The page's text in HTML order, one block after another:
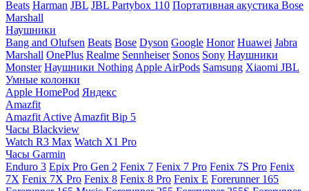
Beats Harman JBL JBL Partybox 110 Портативная акустика Bose
Marshall
Наушники
Bang and Olufsen Beats Bose Dyson Google Honor Huawei Jabra
Marshall OnePlus Realme Sennheiser Sonos Sony Наушники
Monster Наушники Nothing Apple AirPods Samsung Xiaomi JBL
Умные колонки
Apple HomePod Яндекс
Amazfit
Amazfit Active Amazfit Bip 5
Часы Blackview
Watch R3 Max Watch X1 Pro
Часы Garmin
Enduro 3 Epix Pro Gen 2 Fenix 7 Fenix 7 Pro Fenix 7S Pro Fenix
7X Fenix 7X Pro Fenix 8 Fenix 8 Pro Fenix E Forerunner 165